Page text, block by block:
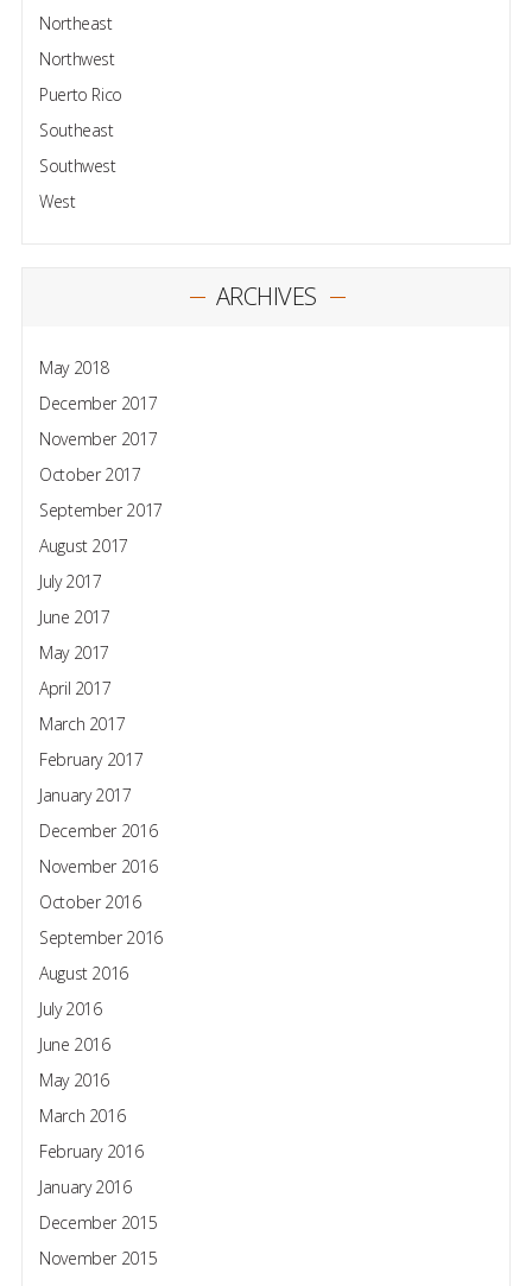
Northeast
Northwest
Puerto Rico
Southeast
Southwest
West
ARCHIVES
May 2018
December 2017
November 2017
October 2017
September 2017
August 2017
July 2017
June 2017
May 2017
April 2017
March 2017
February 2017
January 2017
December 2016
November 2016
October 2016
September 2016
August 2016
July 2016
June 2016
May 2016
March 2016
February 2016
January 2016
December 2015
November 2015